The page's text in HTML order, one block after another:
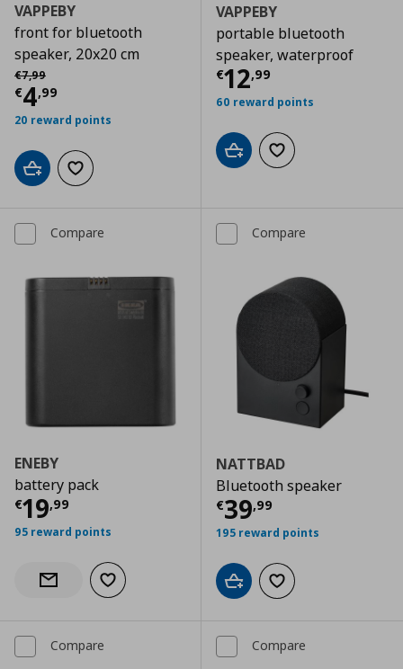
VAPPEBY
front for bluetooth
speaker, 20x20 cm
€7,99
Αρχική τιμή
€4,99
Current price € 4,99
20 reward points
Add to cartAdd to wishlist
VAPPEBY
portable bluetooth
speaker, waterproof
€12,99
Current price
60 reward points
Add to cartAdd to wishlist
Compare
ENEBY
battery pack
€19,99
Current price € 19,99
95 reward points
Notify when back in stock
Add to wishlist
Compare
NATTBAD
Bluetooth speaker
€39,99
Current price
195 reward points
Add to cartAdd to wishlist
Compare Compare